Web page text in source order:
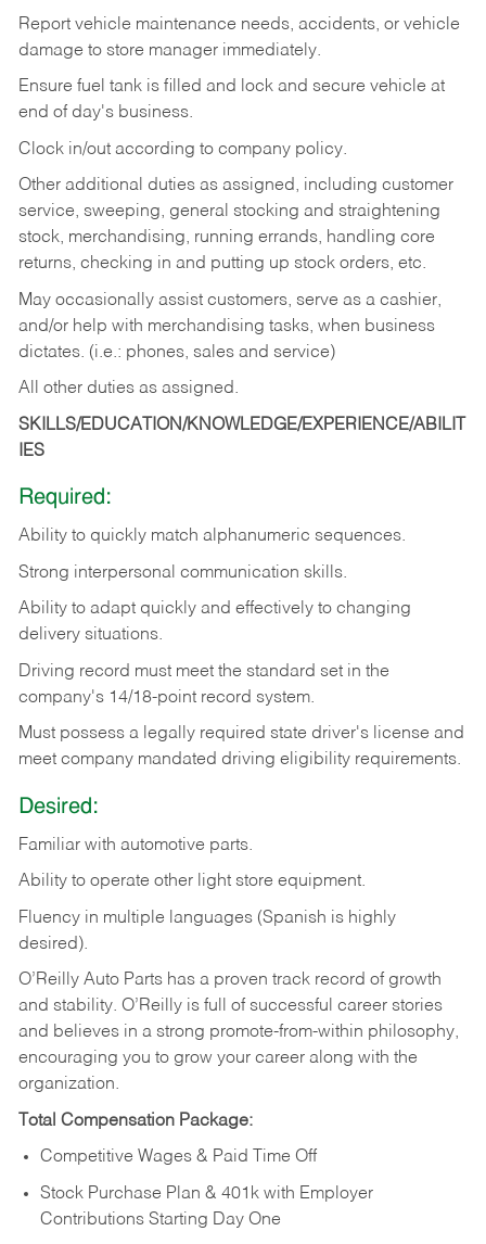
Report vehicle maintenance needs, accidents, or vehicle
damage to store manager immediately.
Ensure fuel tank is filled and lock and secure vehicle at
end of day's business.
Clock in/out according to company policy.
Other additional duties as assigned, including customer
service, sweeping, general stocking and straightening
stock, merchandising, running errands, handling core
returns, checking in and putting up stock orders, etc.
May occasionally assist customers, serve as a cashier,
and/or help with merchandising tasks, when business
dictates. (i.e.: phones, sales and service)
All other duties as assigned.
SKILLS/EDUCATION/KNOWLEDGE/EXPERIENCE/ABILIT
IES
Required:
Ability to quickly match alphanumeric sequences.
Strong interpersonal communication skills.
Ability to adapt quickly and effectively to changing
delivery situations.
Driving record must meet the standard set in the
company's 14/18-point record system.
Must possess a legally required state driver's license and
meet company mandated driving eligibility requirements.
Desired:
Familiar with automotive parts.
Ability to operate other light store equipment.
Fluency in multiple languages (Spanish is highly
desired).
O’Reilly Auto Parts has a proven track record of growth
and stability. O’Reilly is full of successful career stories
and believes in a strong promote-from-within philosophy,
encouraging you to grow your career along with the
organization.
Total Compensation Package:
Competitive Wages & Paid Time Off
Stock Purchase Plan & 401k with Employer
Contributions Starting Day One